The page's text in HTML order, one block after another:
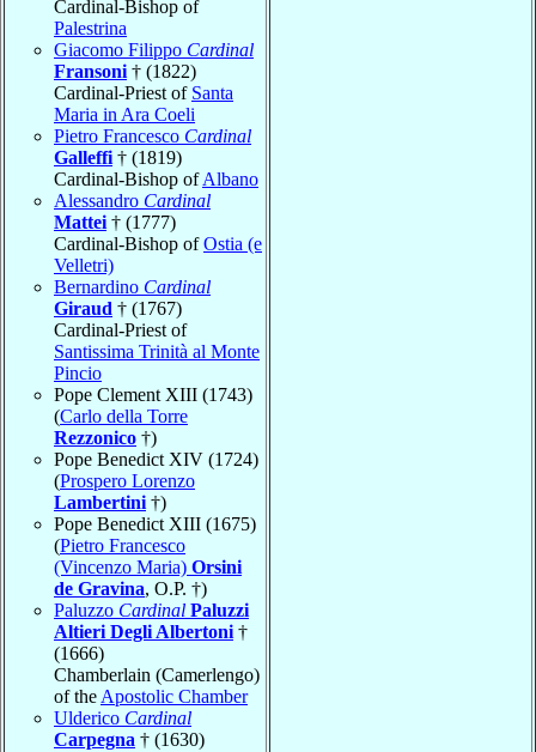
Cardinal-Bishop of
Palestrina
Giacomo Filippo Cardinal
Fransoni † (1822)
Cardinal-Priest of Santa
Maria in Ara Coeli
Pietro Francesco Cardinal
Galleffi † (1819)
Cardinal-Bishop ofAlbano
Alessandro Cardinal
Mattei † (1777)
Cardinal-Bishop ofOstia (e
Velletri)
Bernardino Cardinal
Giraud † (1767)
Cardinal-Priest of
Santissima Trinità al Monte
Pincio
Pope Clement XIII (1743)
(Carlo della Torre
Rezzonico †)
Pope Benedict XIV (1724)
(Prospero Lorenzo
Lambertini †)
Pope Benedict XIII (1675)
(Pietro Francesco
(Vincenzo Maria) Orsini
de Gravina, O.P. †)
Paluzzo Cardinal Paluzzi
Altieri Degli Albertoni †
(1666)
Chamberlain (Camerlengo)
of the Apostolic Chamber
Ulderico Cardinal
Carpegna † (1630)